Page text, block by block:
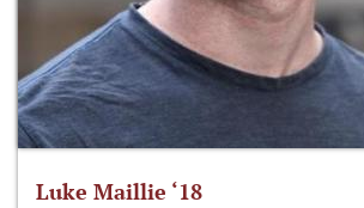
Luke Maillie ‘18